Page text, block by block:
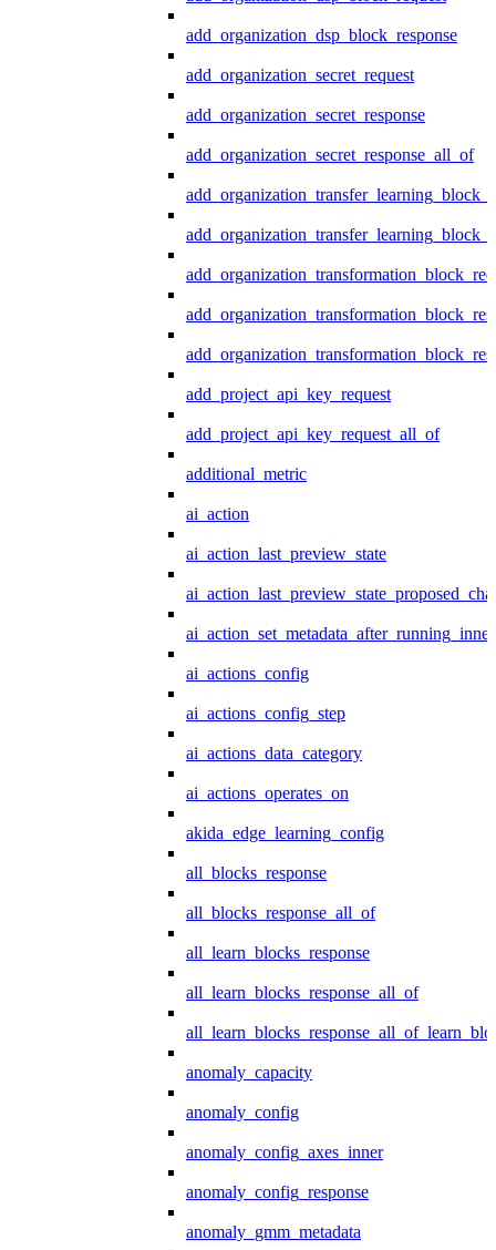
add_organization_dsp_block_response
add_organization_secret_request
add_organization_secret_response
add_organization_secret_response_all_of
add_project_api_key_request
add_project_api_key_request_all_of
additional_metric
ai_action
ai_action_last_preview_state
ai_action_set_metadata_after_running_inner
ai_actions_config
ai_actions_config_step
ai_actions_data_category
ai_actions_operates_on
akida_edge_learning_config
all_blocks_response
all_blocks_response_all_of
all_learn_blocks_response
all_learn_blocks_response_all_of
anomaly_capacity
anomaly_config
anomaly_config_axes_inner
anomaly_config_response
anomaly_gmm_metadata